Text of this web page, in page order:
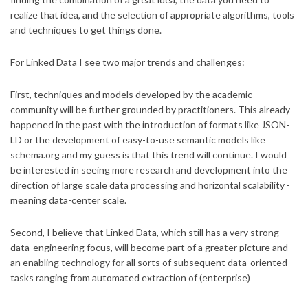
realize that idea, and the selection of appropriate algorithms, tools
and techniques to get things done.
For Linked Data I see two major trends and challenges:
First, techniques and models developed by the academic
community will be further grounded by practitioners. This already
happened in the past with the introduction of formats like JSON-
LD or the development of easy-to-use semantic models like
schema.org and my guess is that this trend will continue. I would
be interested in seeing more research and development into the
direction of large scale data processing and horizontal scalability -
meaning data-center scale.
Second, I believe that Linked Data, which still has a very strong
data-engineering focus, will become part of a greater picture and
an enabling technology for all sorts of subsequent data-oriented
tasks ranging from automated extraction of (enterprise)